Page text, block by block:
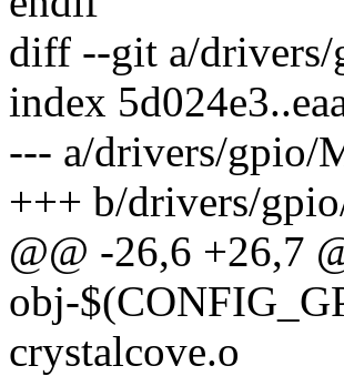
diff --git a/
index
--- a/drivers/gpio/
+++ b/drivers/
@@ -26,6 +26,7
obj-
crystalcove.o